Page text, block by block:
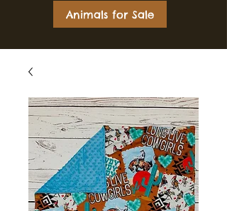
Animals for Sale